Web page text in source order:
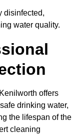
disinfected,
water quality.
offers
drinking water,
the lifespan of the
cleaning